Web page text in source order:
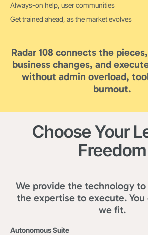
Always-on help, user communities
Get trained ahead, as the market evolves
Radar 108 connects the
business changes, and
without admin overload,
burnout.
Choose Your
Freedom
We provide the technology
the expertise to execute. You
we fit.
Autonomous Suite